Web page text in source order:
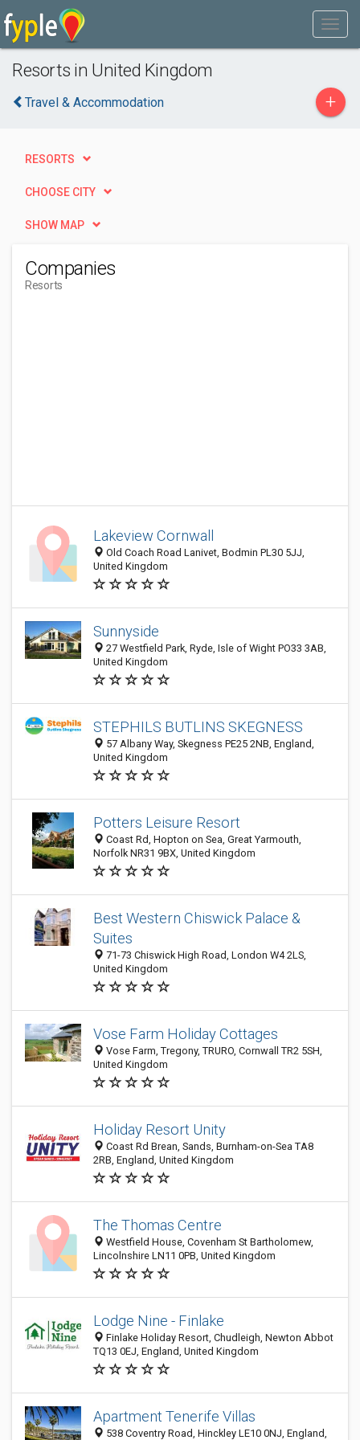
Resorts in United Kingdom
Travel & Accommodation +
RESORTS
CHOOSE CITY
SHOW MAP
Companies
Resorts
Lakeview Cornwall
Old Coach Road Lanivet, Bodmin PL30 5JJ,
United Kingdom
Sunnyside
27 Westfield Park, Ryde, Isle of Wight PO33 3AB,
United Kingdom
STEPHILS BUTLINS SKEGNESS
57 Albany Way, Skegness PE25 2NB, England,
United Kingdom
Potters Leisure Resort
Coast Rd, Hopton on Sea, Great Yarmouth,
Norfolk NR31 9BX, United Kingdom
Best Western Chiswick Palace &
Suites
71-73 Chiswick High Road, London W4 2LS,
United Kingdom
Vose Farm Holiday Cottages
Vose Farm, Tregony, TRURO, Cornwall TR2 5SH,
United Kingdom
Holiday Resort Unity
Coast Rd Brean, Sands, Burnham-on-Sea TA8
2RB, England, United Kingdom
The Thomas Centre
Westfield House, Covenham St Bartholomew,
Lincolnshire LN11 0PB, United Kingdom
Lodge Nine - Finlake
Finlake Holiday Resort, Chudleigh, Newton Abbot
TQ13 0EJ, England, United Kingdom
Apartment Tenerife Villas
538 Coventry Road, Hinckley LE10 0NJ, England,